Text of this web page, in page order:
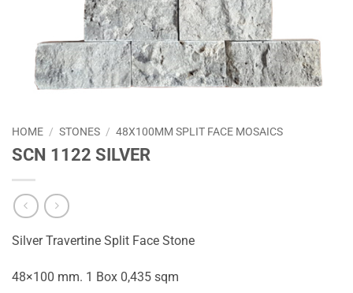
HOME / STONES / 48X100MM SPLIT FACE MOSAICS
SCN 1122 SILVER
Silver Travertine Split Face Stone
48×100 mm. 1 Box 0,435 sqm